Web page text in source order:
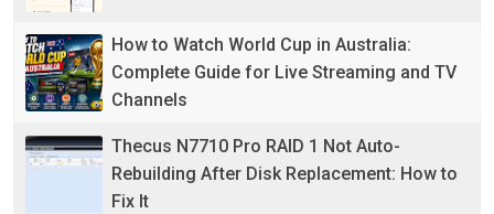
How to Watch World Cup in Australia:
Complete Guide for Live Streaming and TV
Channels
Thecus N7710 Pro RAID 1 Not Auto-
Rebuilding After Disk Replacement: How to
Fix It